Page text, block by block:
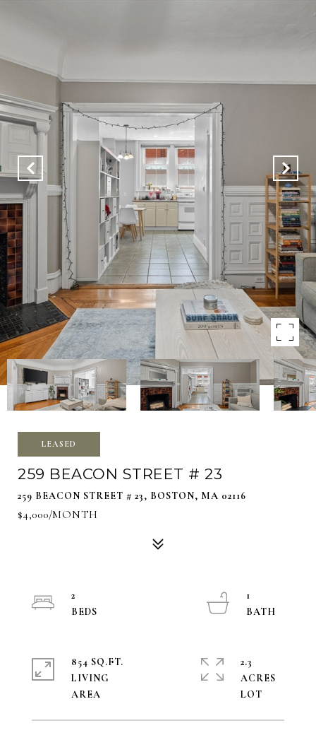
LEASED
259 BEACON STREET # 23
259 BEACON STREET # 23, BOSTON, MA 02116
$4,000/MONTH
2
1
854 SQ.FT.
LIVING
2.3
ACRES